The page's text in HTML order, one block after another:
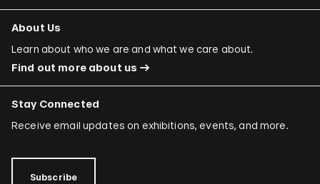
Ori Gersht
Mariam Ghani
Dominique González-Foerster
Tamar Guimarães
About Us
Learn about who we are and what we care about.
Find out more about us
Stay Connected
Receive email updates on exhibitions, events, and more.
Subscribe